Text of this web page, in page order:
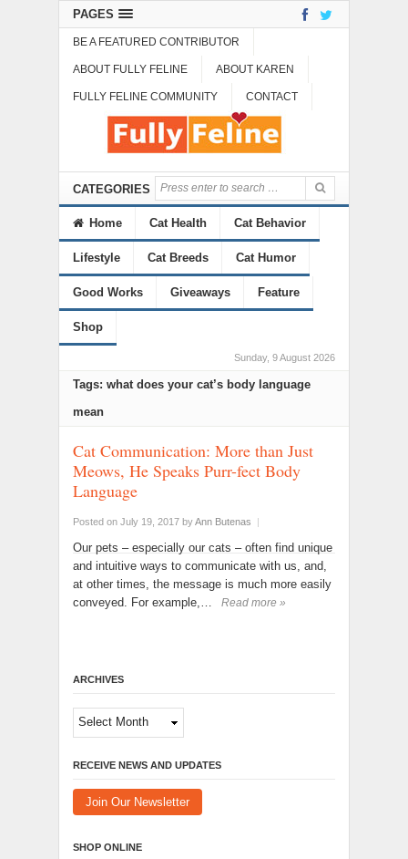
PAGES
BE A FEATURED CONTRIBUTOR
ABOUT FULLY FELINE ABOUT KAREN
FULLY FELINE COMMUNITY CONTACT
CATEGORIES
Home Cat Health Cat Behavior
Lifestyle Cat Breeds Cat Humor
Good Works Giveaways Feature
Shop
Sunday, 9 August 2026
Tags: what does your cat’s body language
mean
Cat Communication: More than Just
Meows, He Speaks Purr-fect Body
Language
Posted on July 19, 2017 byAnn Butenas |
Our pets – especially our cats – often find unique
and intuitive ways to communicate with us, and,
at other times, the message is much more easily
conveyed. For example,…
Read more »
ARCHIVES
Archives
RECEIVE NEWS AND UPDATES
Join Our Newsletter
SHOP ONLINE